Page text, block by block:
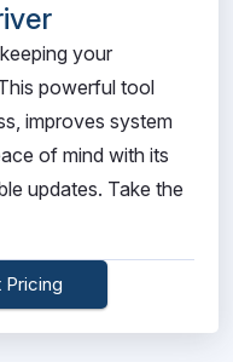
your
powerful tool
improves system
of mind with its
updates. Take the
Pricing